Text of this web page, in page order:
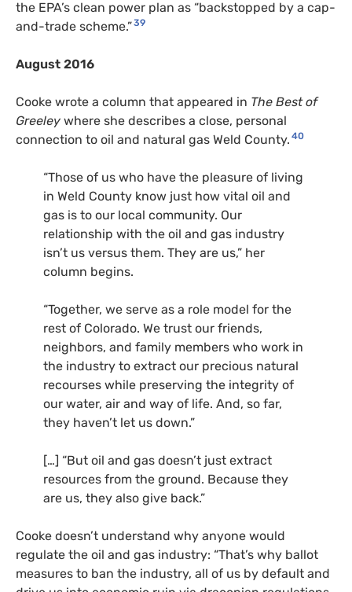
the EPA’s clean power plan as “backstopped by a cap-
and-trade scheme.”39
August 2016
Cooke wrote a column that appeared in The Best of
Greeley where she describes a close, personal
connection to oil and natural gas Weld County. 40
“Those of us who have the pleasure of living
in Weld County know just how vital oil and
gas is to our local community. Our
relationship with the oil and gas industry
isn’t us versus them. They are us,” her
column begins.
“Together, we serve as a role model for the
rest of Colorado. We trust our friends,
neighbors, and family members who work in
the industry to extract our precious natural
recourses while preserving the integrity of
our water, air and way of life. And, so far,
they haven’t let us down.”
[…] “But oil and gas doesn’t just extract
resources from the ground. Because they
are us, they also give back.”
Cooke doesn’t understand why anyone would
regulate the oil and gas industry: “That’s why ballot
measures to ban the industry, all of us by default and